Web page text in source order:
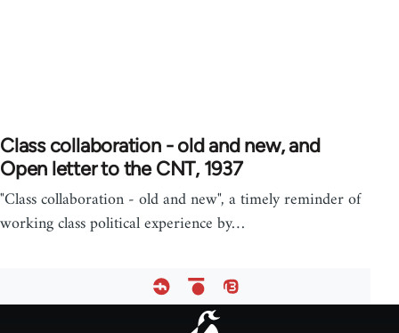
Class collaboration - old and new, and
Open letter to the CNT, 1937
"Class collaboration - old and new", a timely reminder of
working class political experience by…